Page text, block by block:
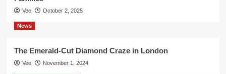
Vee October 2, 2025
News
The Emerald-Cut Diamond Craze in London
Vee November 1, 2024